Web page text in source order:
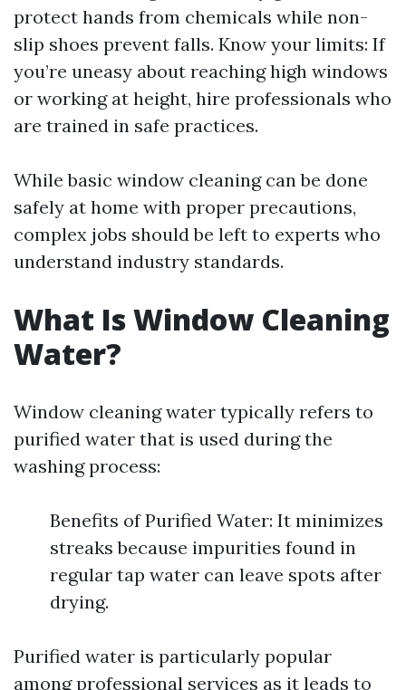
protect hands from chemicals while non-
slip shoes prevent falls. Know your limits: If
you’re uneasy about reaching high windows
or working at height, hire professionals who
are trained in safe practices.
While basic window cleaning can be done
safely at home with proper precautions,
complex jobs should be left to experts who
understand industry standards.
What Is Window Cleaning
Water?
Window cleaning water typically refers to
purified water that is used during the
washing process:
Benefits of Purified Water: It minimizes
streaks because impurities found in
regular tap water can leave spots after
drying.
Purified water is particularly popular
among professional services as it leads to